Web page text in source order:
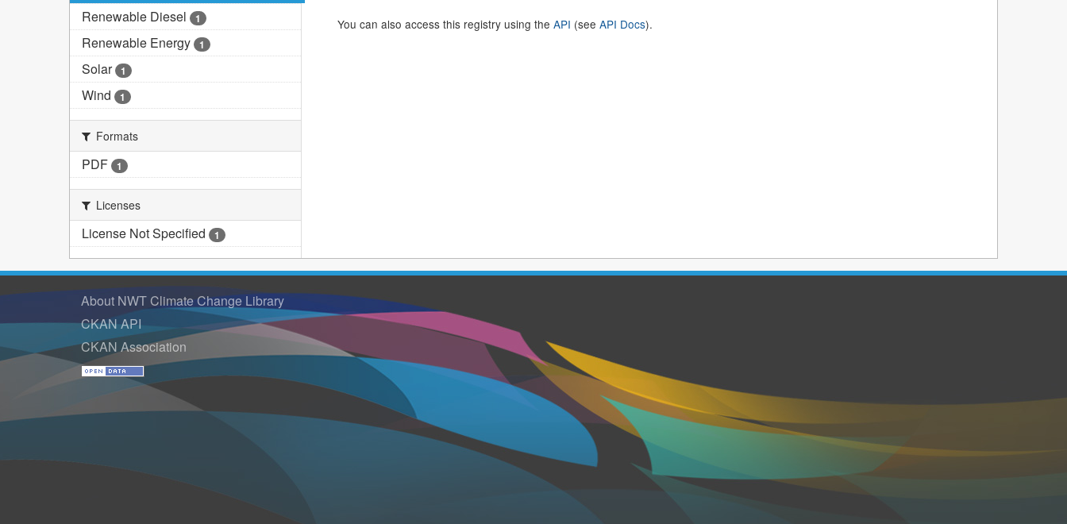
Renewable Diesel 1
Renewable Energy 1
Solar 1
Wind 1
Formats
PDF 1
Licenses
License Not Specified 1
You can also access this registry using the API (see API Docs).
About NWT Climate Change Library
CKAN API
CKAN Association